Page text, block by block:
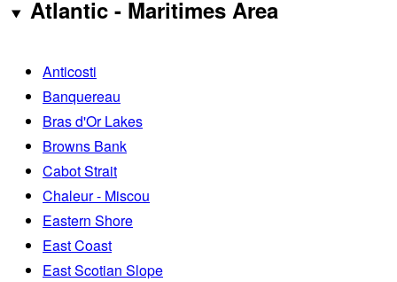
Atlantic - Maritimes Area
Anticosti
Banquereau
Bras d'Or Lakes
Browns Bank
Cabot Strait
Chaleur - Miscou
Eastern Shore
East Coast
East Scotian Slope